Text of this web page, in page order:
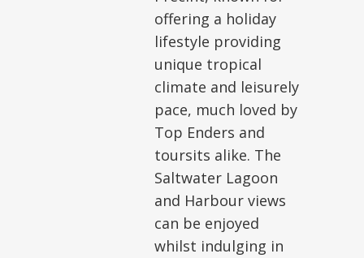
offering a holiday
lifestyle providing
unique tropical
climate and leisurely
pace, much loved by
Top Enders and
toursits alike. The
Saltwater Lagoon
and Harbour views
can be enjoyed
whilst indulging in